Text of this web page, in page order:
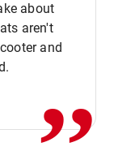
about
aren't
and
,,